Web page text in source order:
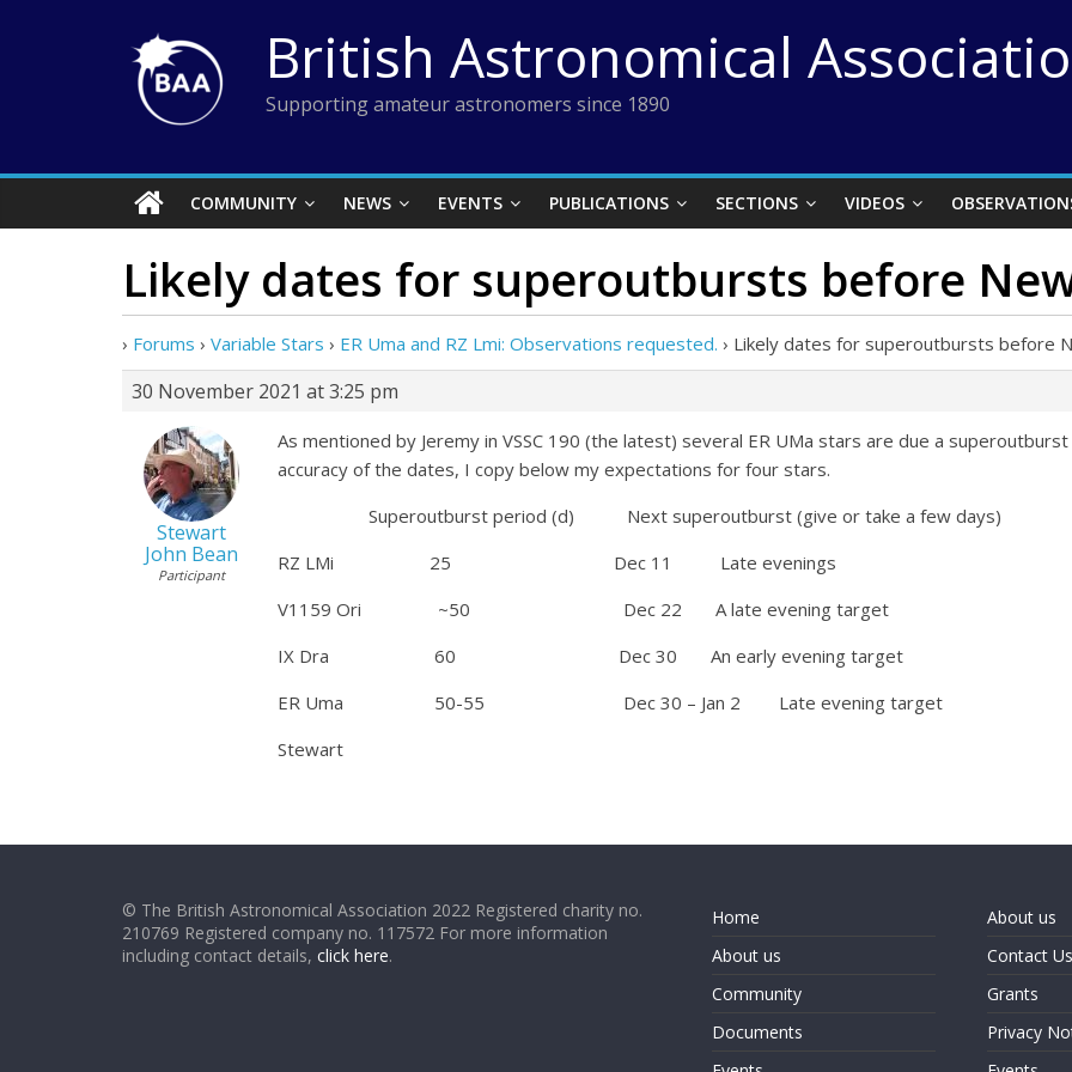
British Astronomical
Supporting amateur astronomers since 1890
COMMUNITY NEWS EVENTS PUBLICATIONS SECTIONS VIDEOS
Likely dates for superoutbursts before
› Forums › Variable Stars › ER Uma and RZ Lmi: Observations requested. › Likely dates for superoutbursts before
30 November 2021 at 3:25 pm
Stewart
John Bean
Participant
As mentioned by Jeremy in VSSC 190 (the latest) several ER UMa stars are due a
accuracy of the dates, I copy below my expectations for four stars.
Superoutburst period (d) Next superoutburst (give or take a few days)
RZ LMi 25 Dec 11 Late evenings
V1159 Ori ~50 Dec 22 A late evening target
IX Dra 60 Dec 30 An early evening target
ER Uma 50-55 Dec 30 – Jan 2 Late evening target
Stewart
© The British Astronomical Association 2022 Registered charity no.
210769 Registered company no. 117572 For more information
including contact details, click here.
Home
About us
Community
Documents
About us
Contact Us
Grants
Privacy